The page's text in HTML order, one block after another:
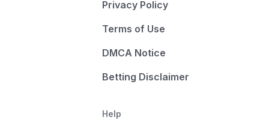
Privacy Policy
Terms of Use
DMCA Notice
Betting Disclaimer
Help